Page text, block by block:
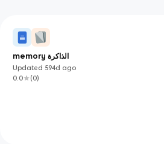
memory الذاكرة
Updated 594d ago
0.0
(0)